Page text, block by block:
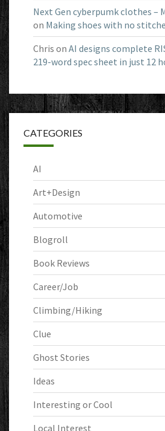
Next Gen cyberpumk clothes –
on Making shoes with no
Chris on AI designs complete
219-word spec sheet in just 12
CATEGORIES
AI
Art+Design
Automotive
Blogroll
Book Reviews
Career/Job
Climbing/Hiking
Clue
Ghost Stories
Ideas
Interesting or Cool
Local Interest